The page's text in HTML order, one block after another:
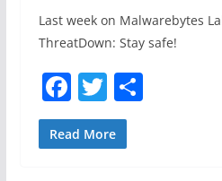
Last week on Malwarebytes
ThreatDown: Stay safe!
F
a
c
T
w
itt
S
Read More